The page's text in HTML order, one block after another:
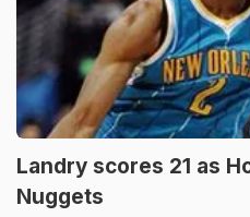
Landry scores 21 as
Nuggets